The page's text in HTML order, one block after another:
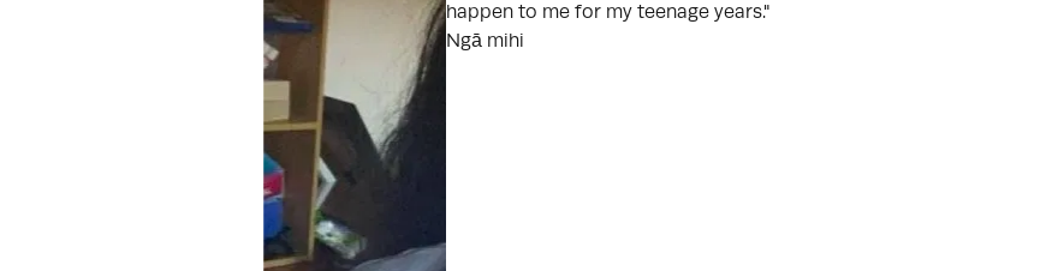
happen to me for my teenage years."
Ngā mihi